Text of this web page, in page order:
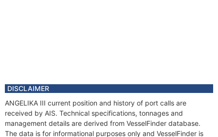
DISCLAIMER
ANGELIKA III current position and history of port calls are
received by AIS. Technical specifications, tonnages and
management details are derived from VesselFinder database.
The data is for informational purposes only and VesselFinder is